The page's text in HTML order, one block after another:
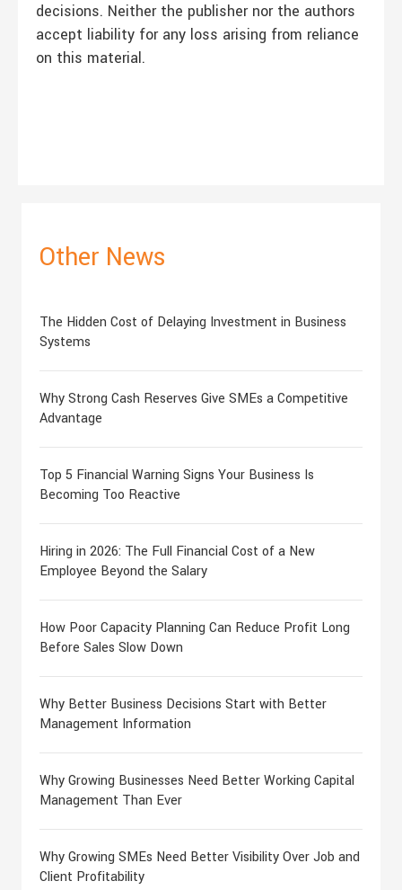
decisions. Neither the publisher nor the authors
accept liability for any loss arising from reliance
on this material.
Other News
The Hidden Cost of Delaying Investment in Business
Systems
Why Strong Cash Reserves Give SMEs a Competitive
Advantage
Top 5 Financial Warning Signs Your Business Is
Becoming Too Reactive
Hiring in 2026: The Full Financial Cost of a New
Employee Beyond the Salary
How Poor Capacity Planning Can Reduce Profit Long
Before Sales Slow Down
Why Better Business Decisions Start with Better
Management Information
Why Growing Businesses Need Better Working Capital
Management Than Ever
Why Growing SMEs Need Better Visibility Over Job and
Client Profitability